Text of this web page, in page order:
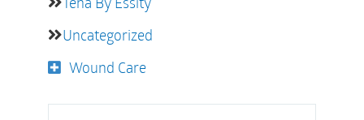
Uncategorized
Wound Care